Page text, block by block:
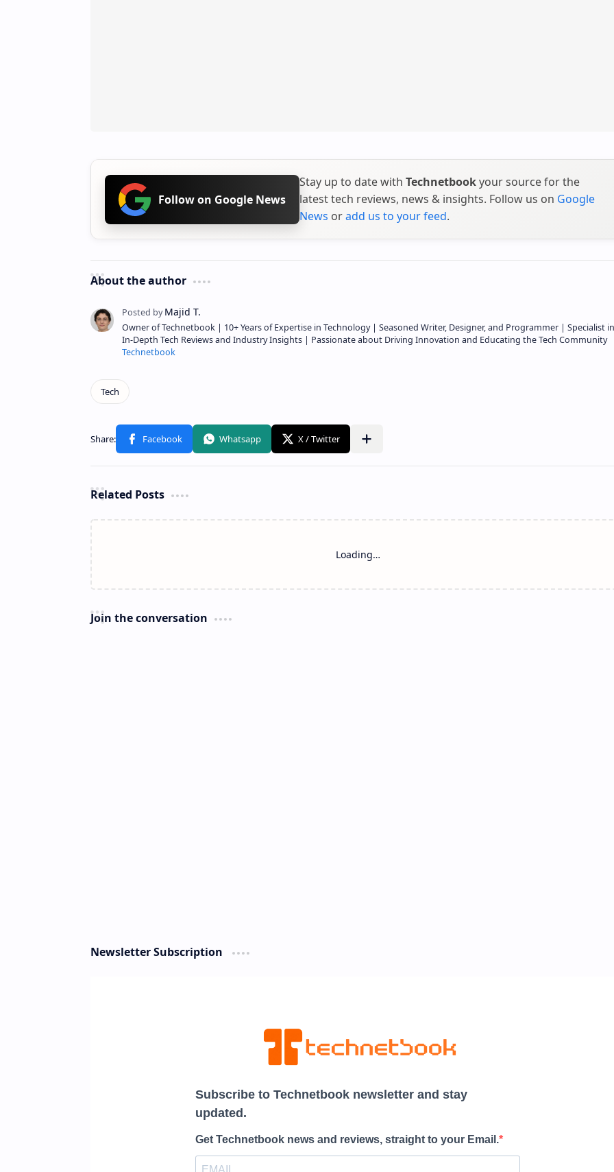
Follow on Google News
Stay up to date with Technetbookyour source for the
latest tech reviews, news & insights. Follow us on Google
News oradd us to your feed.
About the author
Owner of Technetbook | 10+ Years of Expertise in Technology | Seasoned Writer, Designer, and Programmer | Specialist in
In-Depth Tech Reviews and Industry Insights | Passionate about Driving Innovation and Educating the Tech Community
Technetbook
Related Posts
Loading…
Join the conversation
Newsletter Subscription